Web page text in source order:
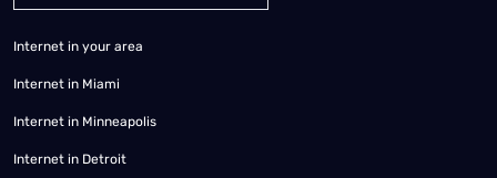
Internet in your area
Internet in Miami
Internet in Minneapolis
Internet in Detroit